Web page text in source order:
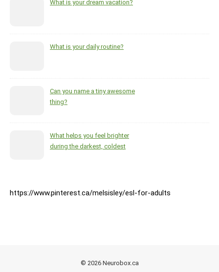
What is your dream vacation?
What is your daily routine?
Can you name a tiny awesome
thing?
What helps you feel brighter
during the darkest, coldest
https://www.pinterest.ca/melsisley/esl-for-adults
© 2026 Neurobox.ca